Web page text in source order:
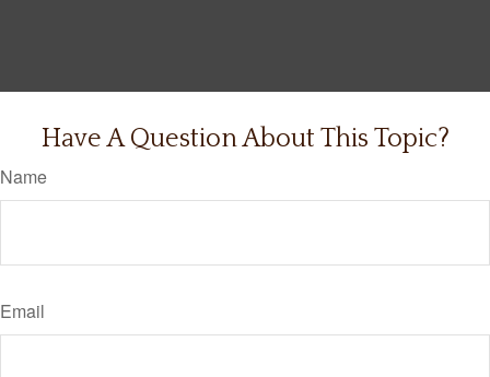
Have A Question About This Topic?
Name
Email